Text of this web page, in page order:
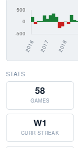
STATS
58
GAMES
W1
CURR STREAK